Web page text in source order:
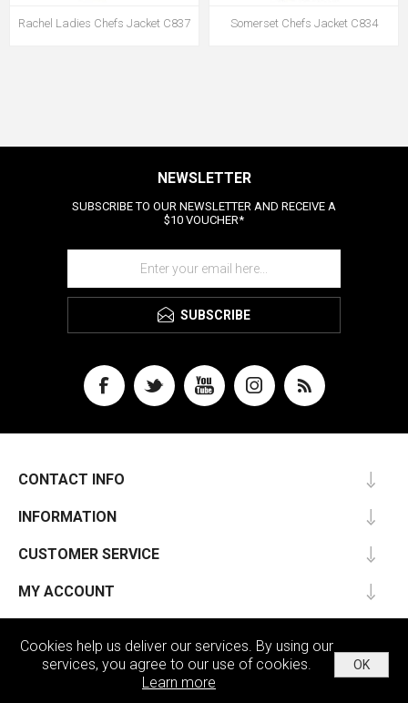
Rachel Ladies Chefs Jacket C837 Somerset Chefs Jacket C834
NEWSLETTER
SUBSCRIBE TO OUR NEWSLETTER AND RECEIVE A
$10 VOUCHER*
SUBSCRIBE
CONTACT INFO
INFORMATION
CUSTOMER SERVICE
MY ACCOUNT
Powered bynopCommerce
Copyright © 2026 Passu. All rights reserved.
Cookies help us deliver our services. By using our
services, you agree to our use of cookies.
Learn more
OK